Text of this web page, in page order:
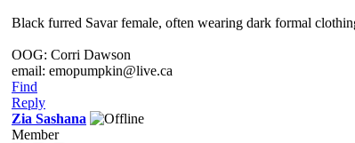
Black furred Savar female, often wearing dark formal
OOG: Corri Dawson
email: emopumpkin@live.ca
Find
Reply
Zia Sashana
Member